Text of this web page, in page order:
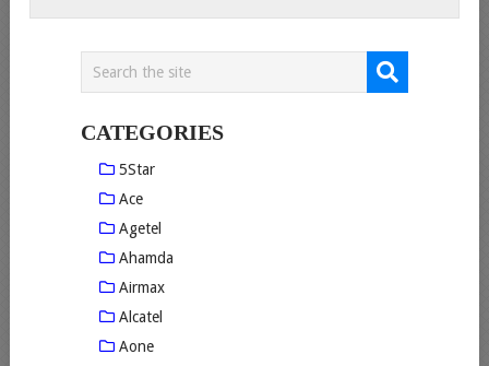
CATEGORIES
5Star
Ace
Agetel
Ahamda
Airmax
Alcatel
Aone